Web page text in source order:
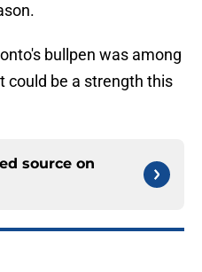
bullpen was among
could be a strength this
source on